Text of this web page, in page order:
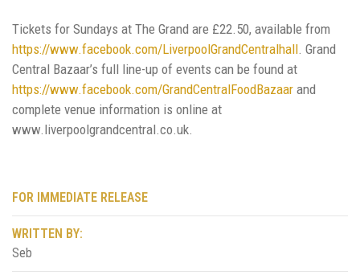
Tickets for Sundays at The Grand are £22.50, available from
https://www.facebook.com/LiverpoolGrandCentralhall . Grand
Central Bazaar’s full line-up of events can be found at
https://www.facebook.com/GrandCentralFoodBazaar and
complete venue information is online at
www.liverpoolgrandcentral.co.uk.
FOR IMMEDIATE RELEASE
WRITTEN BY:
Seb